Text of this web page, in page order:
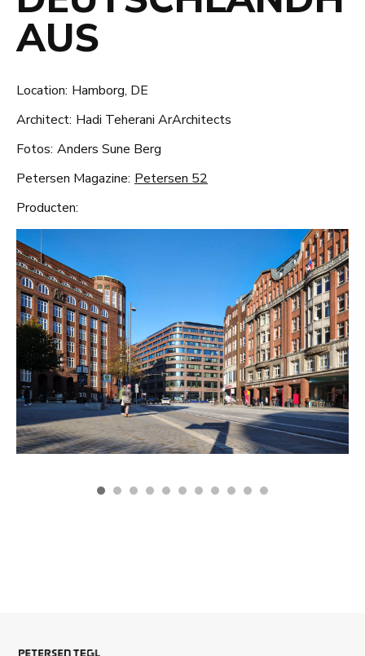
AUS
Location: Hamborg, DE
Architect: Hadi Teherani ArArchitects
Fotos: Anders Sune Berg
Petersen Magazine: Petersen 52
Producten: